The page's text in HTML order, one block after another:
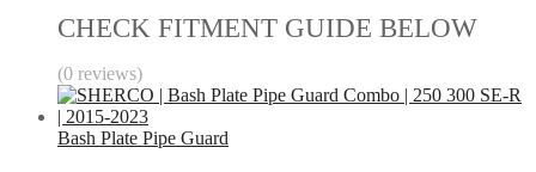
CHECK FITMENT GUIDE BELOW
(0 reviews)
Bash Plate Pipe Guard